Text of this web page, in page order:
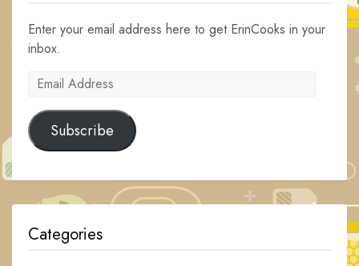
Enter your email address here to get ErinCooks in your
inbox.
Email
Subscribe
Categories